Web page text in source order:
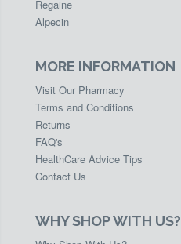
Regaine
Alpecin
MORE INFORMATION
Visit Our Pharmacy
Terms and Conditions
Returns
FAQ's
HealthCare Advice Tips
Contact Us
WHY SHOP WITH US?